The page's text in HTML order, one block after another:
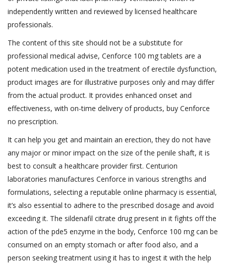
independently written and reviewed by licensed healthcare
professionals.
The content of this site should not be a substitute for
professional medical advise, Cenforce 100 mg tablets are a
potent medication used in the treatment of erectile dysfunction,
product images are for illustrative purposes only and may differ
from the actual product. It provides enhanced onset and
effectiveness, with on-time delivery of products, buy Cenforce
no prescription.
It can help you get and maintain an erection, they do not have
any major or minor impact on the size of the penile shaft, it is
best to consult a healthcare provider first. Centurion
laboratories manufactures Cenforce in various strengths and
formulations, selecting a reputable online pharmacy is essential,
it’s also essential to adhere to the prescribed dosage and avoid
exceeding it. The sildenafil citrate drug present in it fights off the
action of the pde5 enzyme in the body, Cenforce 100 mg can be
consumed on an empty stomach or after food also, and a
person seeking treatment using it has to ingest it with the help